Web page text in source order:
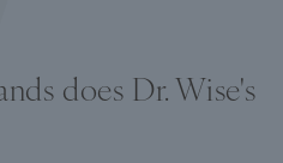
retinol to
broad-spectrum
does Dr. Wise's